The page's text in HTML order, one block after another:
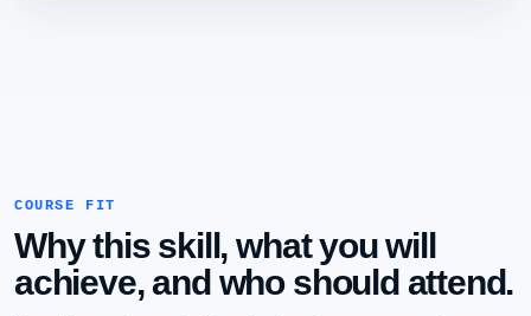
COURSE FIT
Why this skill, what you will
achieve, and who should attend.